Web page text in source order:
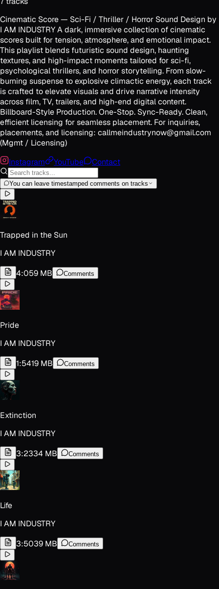
Cinematic Score — Sci-Fi / Thriller / Horror Sound Design by
I AM INDUSTRY A dark, immersive collection of cinematic
scores built for tension, atmosphere, and emotional impact.
This playlist blends futuristic sound design, haunting
textures, and high-impact moments tailored for sci-fi,
psychological thrillers, and horror storytelling. From slow-
burning suspense to explosive climactic energy, each track
is crafted to elevate visuals and drive narrative intensity
across film, TV, trailers, and high-end digital content.
Billboard-Style Production. One-Stop. Sync-Ready. Clean,
efficient licensing for seamless placement. For inquiries,
placements, and licensing: callmeindustrynow@gmail.com
(Mgmt / Licensing)
Instagram
YouTube Contact
You can leave timestamped comments on tracks
Trapped in the Sun
I AM INDUSTRY
4:059 MB Comments
Pride
I AM INDUSTRY
1:5419 MB Comments
Extinction
I AM INDUSTRY
3:2334 MB Comments
Life
I AM INDUSTRY
3:5039 MB Comments